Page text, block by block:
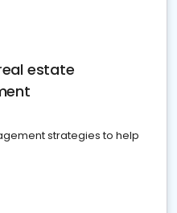
estate
strategies to help